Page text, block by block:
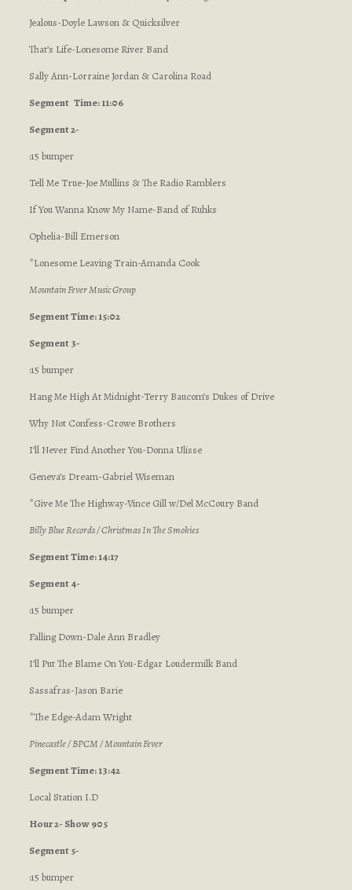
Jealous-Doyle Lawson & Quicksilver
That’s Life-Lonesome River Band
Sally Ann-Lorraine Jordan & Carolina Road
Segment Time: 11:06
Segment 2-
:15 bumper
Tell Me True-Joe Mullins & The Radio Ramblers
If You Wanna Know My Name-Band of Ruhks
Ophelia-Bill Emerson
*Lonesome Leaving Train-Amanda Cook
Mountain Fever Music Group
Segment Time: 15:02
Segment 3-
:15 bumper
Hang Me High At Midnight-Terry Baucom’s Dukes of Drive
Why Not Confess-Crowe Brothers
I’ll Never Find Another You-Donna Ulisse
Geneva’s Dream-Gabriel Wiseman
*Give Me The Highway-Vince Gill w/Del McCoury Band
Billy Blue Records / Christmas In The Smokies
Segment Time: 14:17
Segment 4-
:15 bumper
Falling Down-Dale Ann Bradley
I’ll Put The Blame On You-Edgar Loudermilk Band
Sassafras-Jason Barie
*The Edge-Adam Wright
Pinecastle / BPCM / Mountain Fever
Segment Time: 13:42
Local Station I.D
Hour 2- Show 905
Segment 5-
:15 bumper